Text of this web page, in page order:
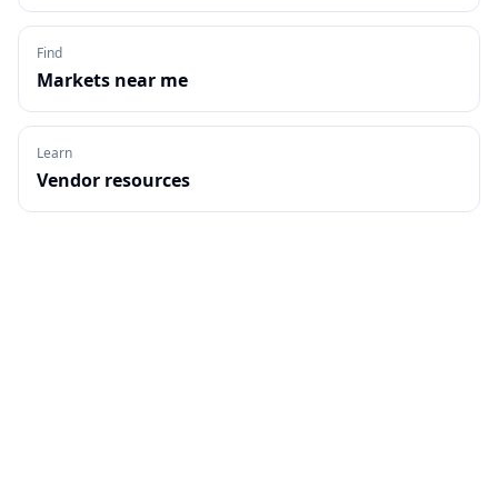
Find
Markets near me
Learn
Vendor resources